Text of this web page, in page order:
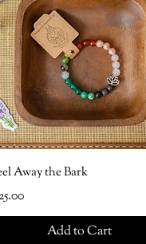
Away the Bark
Add to Cart